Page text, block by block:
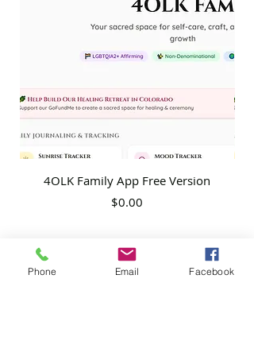
4OLK Family App Free Version
Price
$0.00
Phone Email Facebook